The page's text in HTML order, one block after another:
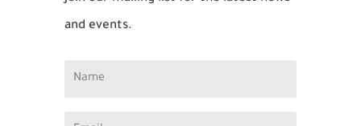
and events.